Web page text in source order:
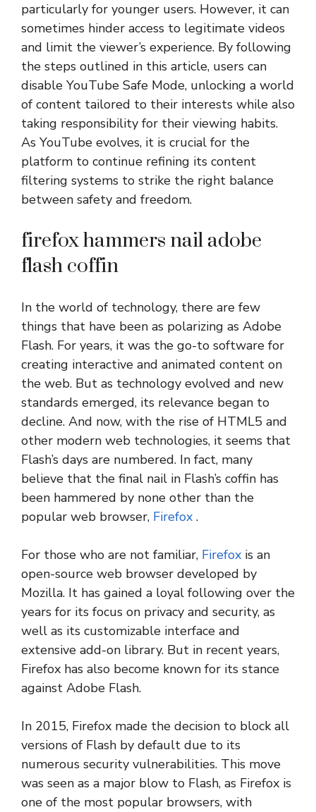
particularly for younger users. However, it can
sometimes hinder access to legitimate videos
and limit the viewer’s experience. By following
the steps outlined in this article, users can
disable YouTube Safe Mode, unlocking a world
of content tailored to their interests while also
taking responsibility for their viewing habits.
As YouTube evolves, it is crucial for the
platform to continue refining its content
filtering systems to strike the right balance
between safety and freedom.
firefox hammers nail adobe
flash coffin
In the world of technology, there are few
things that have been as polarizing as Adobe
Flash. For years, it was the go-to software for
creating interactive and animated content on
the web. But as technology evolved and new
standards emerged, its relevance began to
decline. And now, with the rise of HTML5 and
other modern web technologies, it seems that
Flash’s days are numbered. In fact, many
believe that the final nail in Flash’s coffin has
been hammered by none other than the
popular web browser, Firefox .
For those who are not familiar, Firefox is an
open-source web browser developed by
Mozilla. It has gained a loyal following over the
years for its focus on privacy and security, as
well as its customizable interface and
extensive add-on library. But in recent years,
Firefox has also become known for its stance
against Adobe Flash.
In 2015, Firefox made the decision to block all
versions of Flash by default due to its
numerous security vulnerabilities. This move
was seen as a major blow to Flash, as Firefox is
one of the most popular browsers, with